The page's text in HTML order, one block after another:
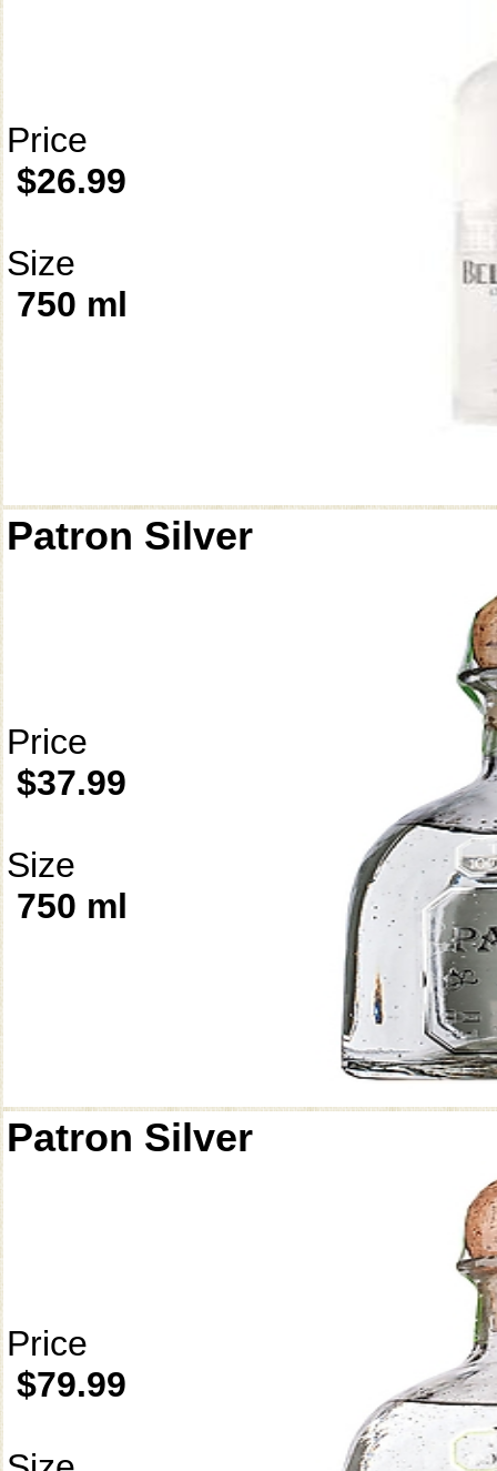
Price
$26.99
Size
750 ml
Patron Silver
Price
$37.99
Size
750 ml
Patron Silver
Price
$79.99